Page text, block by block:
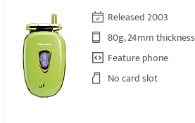
Released 2003
80g, 24mm thickness
Feature phone
No card slot